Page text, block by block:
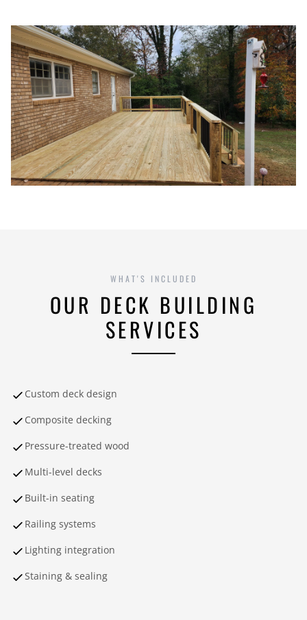
WHAT'S INCLUDED
OUR DECK BUILDING
SERVICES
Custom deck design
Composite decking
Pressure-treated wood
Multi-level decks
Built-in seating
Railing systems
Lighting integration
Staining & sealing